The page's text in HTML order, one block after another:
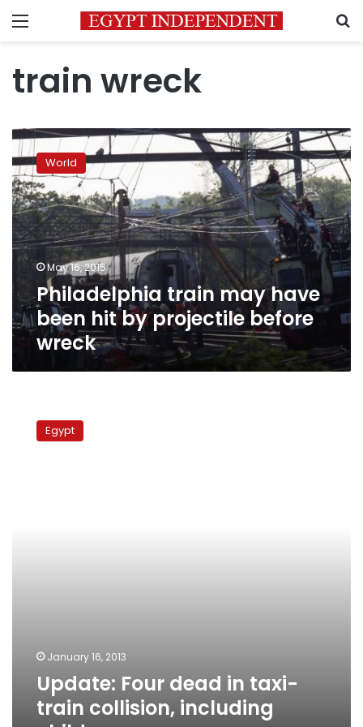
Menu
train wreck
Philadelphia
train
may
have
been
hit
by
projectile
before
wreck
World
May 16, 2015
Philadelphia train may have
been hit by projectile before
wreck
dead Egypt
January 16, 2013
Update: Four dead in taxi-
train collision, including